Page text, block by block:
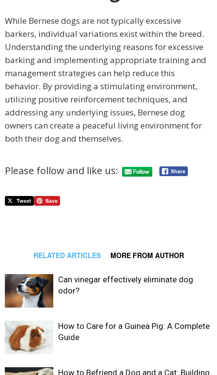
While Bernese dogs are not typically excessive
barkers, individual variations exist within the breed.
Understanding the underlying reasons for excessive
barking and implementing appropriate training and
management strategies can help reduce this
behavior. By providing a stimulating environment,
utilizing positive reinforcement techniques, and
addressing any underlying issues, Bernese dog
owners can create a peaceful living environment for
both their dog and themselves.
Please follow and like us:
RELATED ARTICLES MORE FROM AUTHOR
Can vinegar effectively eliminate dog
odor?
How to Care for a Guinea Pig: A Complete
Guide
How to Befriend a Dog and a Cat: Building